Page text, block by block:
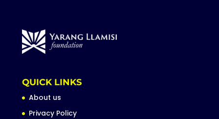
QUICK LINKS
About us
Privacy Policy